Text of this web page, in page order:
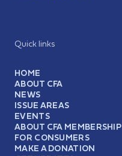
Quick links
HOME
ABOUT CFA
NEWS
ISSUE AREAS
EVENTS
ABOUT CFA MEMBERSHIP
FOR CONSUMERS
MAKE A DONATION